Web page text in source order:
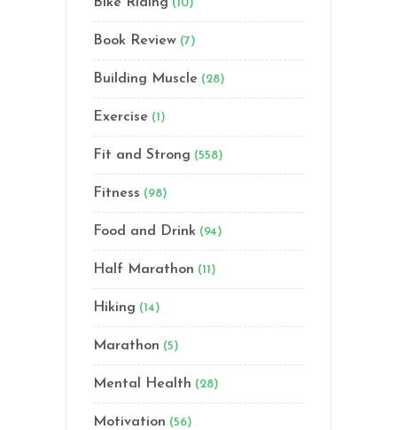
(10)
Book Review (7)
Building Muscle (28)
Exercise (1)
Fit and Strong (558)
Fitness (98)
Food and Drink (94)
Half Marathon (11)
Hiking (14)
Marathon (5)
Mental Health (28)
Motivation (56)